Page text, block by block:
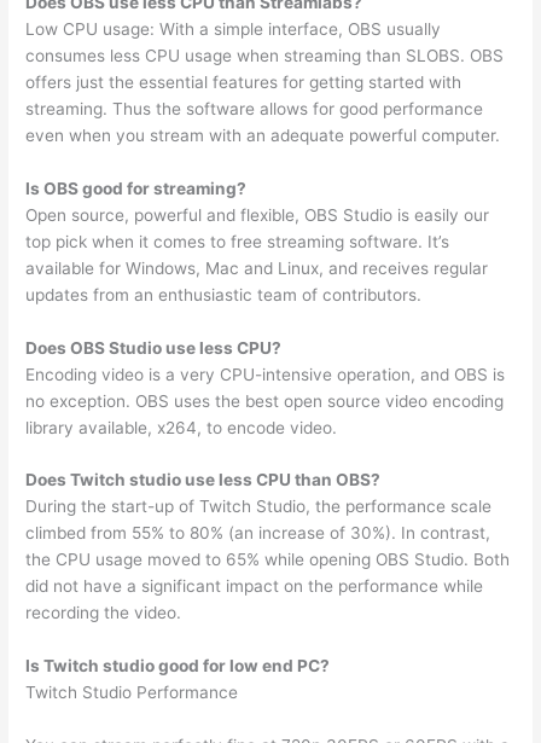
Low CPU usage: With a simple interface, OBS usually
consumes less CPU usage when streaming than SLOBS. OBS
offers just the essential features for getting started with
streaming. Thus the software allows for good performance
even when you stream with an adequate powerful computer.
Is OBS good for streaming?
Open source, powerful and flexible, OBS Studio is easily our
top pick when it comes to free streaming software. It’s
available for Windows, Mac and Linux, and receives regular
updates from an enthusiastic team of contributors.
Does OBS Studio use less CPU?
Encoding video is a very CPU-intensive operation, and OBS is
no exception. OBS uses the best open source video encoding
library available, x264, to encode video.
Does Twitch studio use less CPU than OBS?
During the start-up of Twitch Studio, the performance scale
climbed from 55% to 80% (an increase of 30%). In contrast,
the CPU usage moved to 65% while opening OBS Studio. Both
did not have a significant impact on the performance while
recording the video.
Is Twitch studio good for low end PC?
Twitch Studio Performance